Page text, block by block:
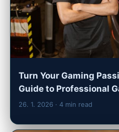
Turn Your Gaming
Guide to Professional
26. 1. 2026 · 4 min read